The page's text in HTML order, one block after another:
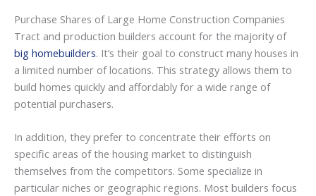
Purchase Shares of Large Home Construction Companies
Tract and production builders account for the majority of
big homebuilders. It’s their goal to construct many houses in
a limited number of locations. This strategy allows them to
build homes quickly and affordably for a wide range of
potential purchasers.
In addition, they prefer to concentrate their efforts on
specific areas of the housing market to distinguish
themselves from the competitors. Some specialize in
particular niches or geographic regions. Most builders focus